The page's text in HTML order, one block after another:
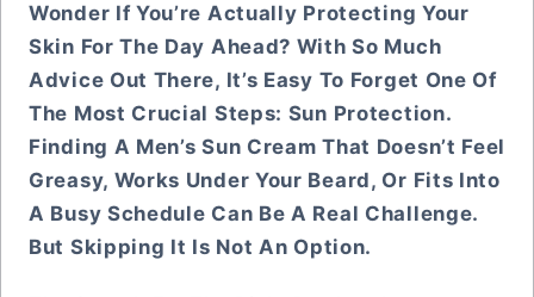
Wonder If You’re Actually Protecting Your
Skin For The Day Ahead? With So Much
Advice Out There, It’s Easy To Forget One Of
The Most Crucial Steps: Sun Protection.
Finding A Men’s Sun Cream That Doesn’t Feel
Greasy, Works Under Your Beard, Or Fits Into
A Busy Schedule Can Be A Real Challenge.
But Skipping It Is Not An Option.